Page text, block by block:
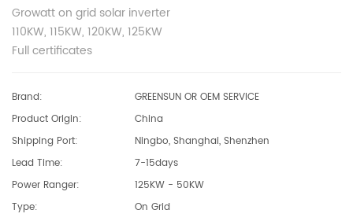
Growatt on grid solar inverter
110KW, 115KW, 120KW, 125KW
Full certificates
Brand:
GREENSUN OR OEM SERVICE
Product Origin:
China
Shipping Port:
Ningbo, Shanghai, Shenzhen
Lead Time:
7-15days
Power Ranger:
125KW - 50KW
Type:
On Grid